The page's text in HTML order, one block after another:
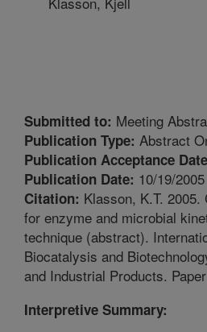
Submitted to: Meeting
Publication Type: Abstract
Publication Acceptance
Publication Date: 10/19/2005
Citation: Klasson, K.T.
for enzyme and microbial
technique (abstract).
Biocatalysis and
and Industrial Products.
Interpretive Summary: